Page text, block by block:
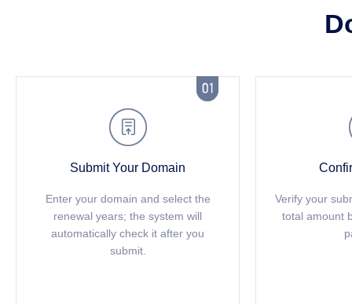


Submit Your Domain
Enter your domain and select the
renewal years; the system will
automatically check it after you
submit.
Verify your
total amount